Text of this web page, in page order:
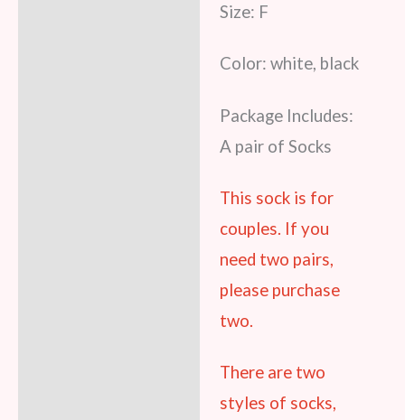
Size: F
Color: white, black
Package Includes:
A pair of Socks
This sock is for
couples. If you
need two pairs,
please purchase
two.
There are two
styles of socks,